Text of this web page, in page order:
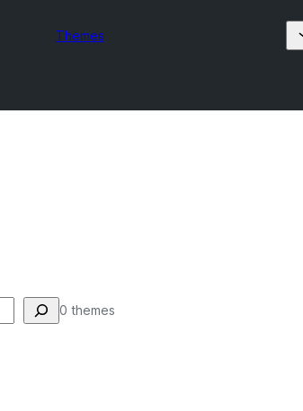
Themes
0 themes